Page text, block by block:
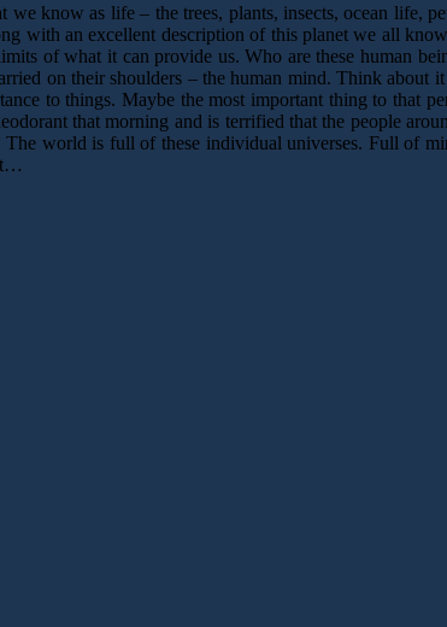
know as life – the trees, plants, insects, ocean life,
with an excellent description of this planet we all
of what it can provide us. Who are these human
on their shoulders – the human mind. Think about
to things. Maybe the most important thing to that
that morning and is terrified that the people
world is full of these individual universes. Full of